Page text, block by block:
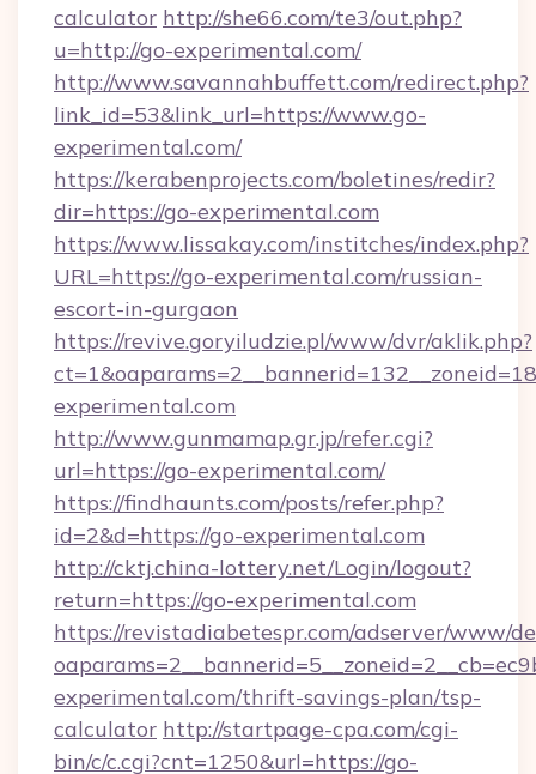
calculator http://she66.com/te3/out.php?
u=http://go-experimental.com/
http://www.savannahbuffett.com/redirect.php?
link_id=53&link_url=https://www.go-
experimental.com/
https://kerabenprojects.com/boletines/redir?
dir=https://go-experimental.com
https://www.lissakay.com/institches/index.php?
URL=https://go-experimental.com/russian-
escort-in-gurgaon
https://revive.goryiludzie.pl/www/dvr/aklik.php?
experimental.com
http://www.gunmamap.gr.jp/refer.cgi?
url=https://go-experimental.com/
https://findhaunts.com/posts/refer.php?
id=2&d=https://go-experimental.com
http://cktj.china-lottery.net/Login/logout?
return=https://go-experimental.com
https://revistadiabetespr.com/adserver/www/
experimental.com/thrift-savings-plan/tsp-
calculator http://startpage-cpa.com/cgi-
bin/c/c.cgi?cnt=1250&url=https://go-